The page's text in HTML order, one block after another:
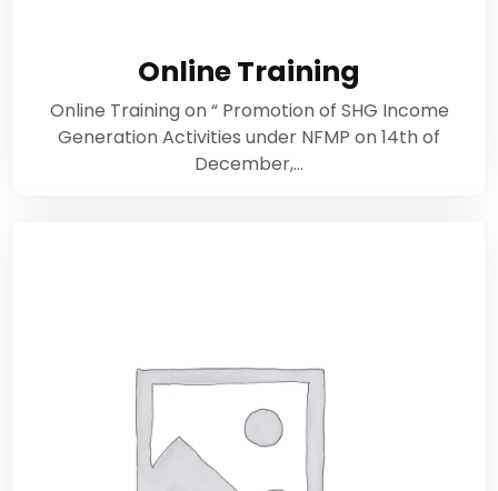
Online Training
Online Training on “ Promotion of SHG Income
Generation Activities under NFMP on 14th of
December,…